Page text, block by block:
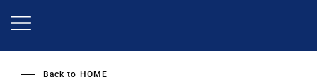
Back to HOME